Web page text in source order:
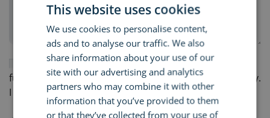
By submitting this form, I consent to receiving
further relevant emails from RAM Building Consultancy.
I understand that I can opt-out at any time.
This website uses cookies
We use cookies to personalise content,
ads and to analyse our traffic. We also
share information about your use of our
site with our advertising and analytics
partners who may combine it with other
information that you’ve provided to them
or that they’ve collected from your use of